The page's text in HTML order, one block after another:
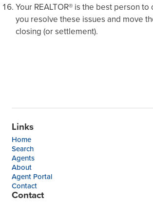
Your REALTOR® is the best person
you resolve these issues and move
closing (or settlement).
Links
Home
Search
Agents
About
Agent Portal
Contact
Contact